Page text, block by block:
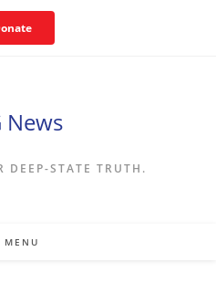
News
DEEP-STATE TRUTH.
MENU